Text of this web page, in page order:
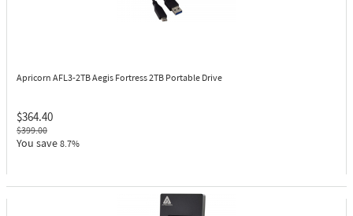
Apricorn AFL3-2TBAegis Fortress 2TB Portable Drive
$364.40
$399.00
You save 8.7%